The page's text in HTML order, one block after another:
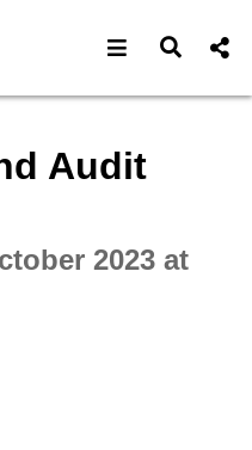
Open Open
Audit
2023 at